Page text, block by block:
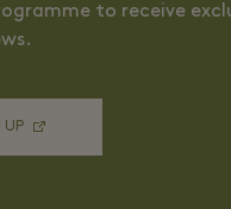
to receive
UP